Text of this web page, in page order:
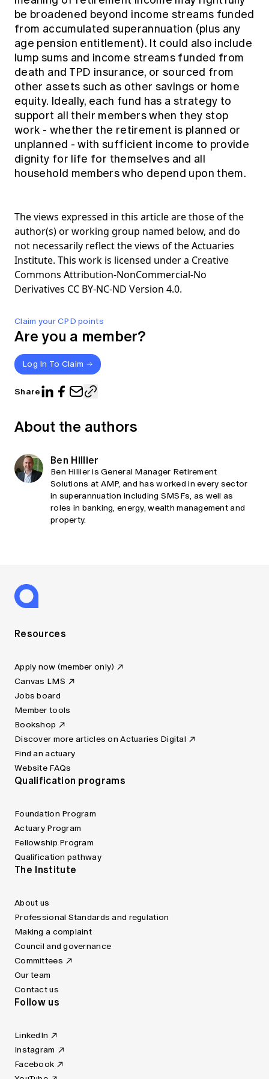
Claim your CPD points
Are you a member?
Log In To Claim
Share
be broadened beyond income streams funded
from accumulated superannuation (plus any
age pension entitlement). It could also include
lump sums and income streams funded from
death and TPD insurance, or sourced from
other assets such as other savings or home
equity. Ideally, each fund has a strategy to
support all their members when they stop
work - whether the retirement is planned or
unplanned - with sufficient income to provide
dignity for life for themselves and all
household members who depend upon them.
The views expressed in this article are those of the
author(s) or working group named below, and do
not necessarily reflect the views of the Actuaries
Institute. This work is licensed under a Creative
Commons Attribution-NonCommercial-No
Derivatives CC BY-NC-ND Version 4.0.
About the authors
Ben Hillier
Ben Hillier is General Manager Retirement
Solutions at AMP, and has worked in every sector
in superannuation including SMSFs, as well as
roles in banking, energy, wealth management and
property.
Resources
Apply now (member only)
Canvas LMS
Jobs board
Member tools
Bookshop
Discover more articles on Actuaries Digital
Find an actuary
Website FAQs
Qualification programs
Foundation Program
Actuary Program
Fellowship Program
Qualification pathway
The Institute
About us
Professional Standards and regulation
Making a complaint
Council and governance
Committees
Our team
Contact us
Follow us
LinkedIn
Instagram
Facebook